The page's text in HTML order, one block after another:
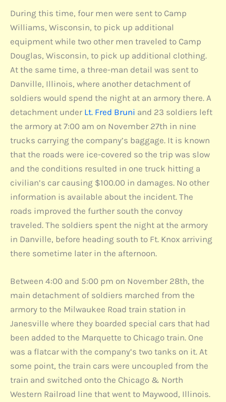
During this time, four men were sent to Camp
Williams, Wisconsin, to pick up additional
equipment while two other men traveled to Camp
Douglas, Wisconsin, to pick up additional clothing.
At the same time, a three-man detail was sent to
Danville, Illinois, where another detachment of
soldiers would spend the night at an armory there. A
detachment under Lt. Fred Bruni and 23 soldiers left
the armory at 7:00 am on November 27th in nine
trucks carrying the company’s baggage. It is known
that the roads were ice-covered so the trip was slow
and the conditions resulted in one truck hitting a
civilian’s car causing $100.00 in damages. No other
information is available about the incident. The
roads improved the further south the convoy
traveled. The soldiers spent the night at the armory
in Danville, before heading south to Ft. Knox arriving
there sometime later in the afternoon.
Between 4:00 and 5:00 pm on November 28th, the
main detachment of soldiers marched from the
armory to the Milwaukee Road train station in
Janesville where they boarded special cars that had
been added to the Marquette to Chicago train. One
was a flatcar with the company’s two tanks on it. At
some point, the train cars were uncoupled from the
train and switched onto the Chicago & North
Western Railroad line that went to Maywood, Illinois.